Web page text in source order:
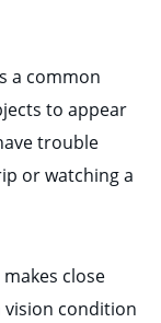
a common
to appear
trouble
or watching a
close
vision condition